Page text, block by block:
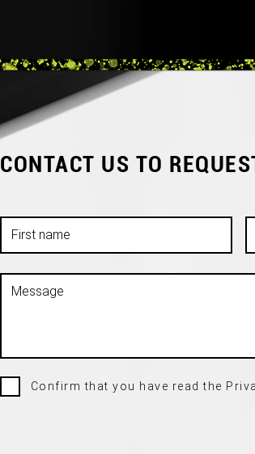
CONTACT US TO
Confirm that you have read the